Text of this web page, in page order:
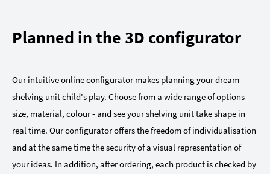
Planned in the 3D configurator
Our intuitive online configurator makes planning your dream
shelving unit child's play. Choose from a wide range of options -
size, material, colour - and see your shelving unit take shape in
real time. Our configurator offers the freedom of individualisation
and at the same time the security of a visual representation of
your ideas. In addition, after ordering, each product is checked by